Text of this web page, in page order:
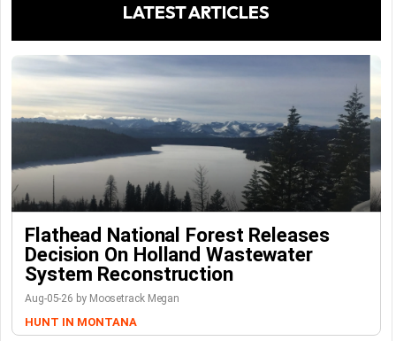
LATEST ARTICLES
Flathead National Forest Releases
Decision On Holland Wastewater
System Reconstruction
Aug-05-26 by Moosetrack Megan
HUNT IN MONTANA